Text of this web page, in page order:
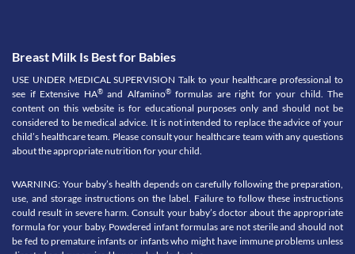
Breast Milk Is Best for Babies
USE UNDER MEDICAL SUPERVISION Talk to your healthcare professional to
see if Extensive HA®and Alfamino®formulas are right for your child. The
content on this website is for educational purposes only and should not be
considered to be medical advice. It is not intended to replace the advice of your
child’s healthcare team. Please consult your healthcare team with any questions
about the appropriate nutrition for your child.
WARNING: Your baby’s health depends on carefully following the preparation,
use, and storage instructions on the label. Failure to follow these instructions
could result in severe harm. Consult your baby’s doctor about the appropriate
formula for your baby. Powdered infant formulas are not sterile and should not
be fed to premature infants or infants who might have immune problems unless